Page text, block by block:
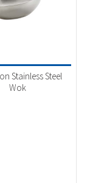
Stainless Steel
Wok